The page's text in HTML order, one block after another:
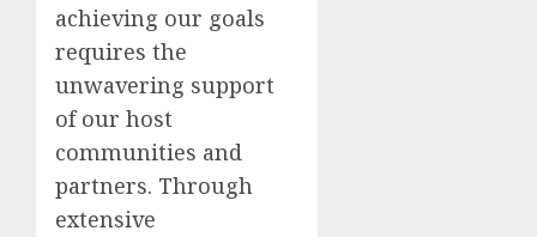
achieving our goals
requires the
unwavering support
of our host
communities and
partners. Through
extensive